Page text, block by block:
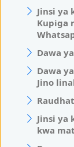
Jinsi ya
Kupiga
Dawa
Dawa
Jino
Jinsi ya
kwa